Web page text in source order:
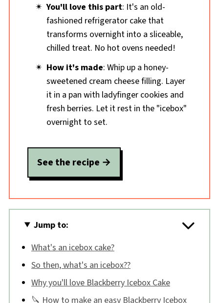
You'll love this part: It's an old-
fashioned refrigerator cake that
transforms overnight into a sliceable,
chilled treat. No hot ovens needed!
How it's made: Whip up a honey-
sweetened cream cheese filling. Layer
it in a pan with ladyfinger cookies and
fresh berries. Let it rest in the "icebox"
overnight to set.
See the recipe
Jump to:
What's an icebox cake?
So then, what's an icebox??
Why you'll love Blackberry Icebox Cake
🔪 How to make an easy Blackberry Icebox